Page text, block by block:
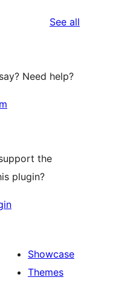
See all
Need help?
the
plugin?
Showcase
Themes